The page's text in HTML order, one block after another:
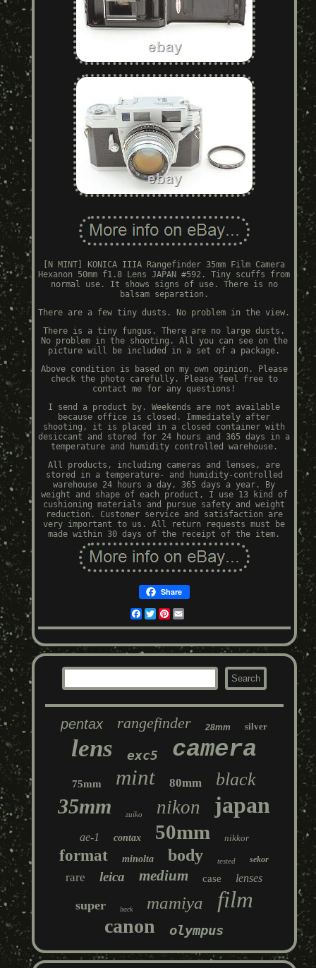
[N MINT] KONICA IIIA Rangefinder 35mm Film Camera
Hexanon 50mm f1.8 Lens JAPAN #592. Tiny scuffs from
normal use. It shows signs of use. There is no
balsam separation.
There are a few tiny dusts. No problem in the view.
There is a tiny fungus. There are no large dusts.
No problem in the shooting. All you can see on the
picture will be included in a set of a package.
Above condition is based on my own opinion. Please
check the photo carefully. Please feel free to
contact me for any questions!
I send a product by. Weekends are not available
because office is closed. Immediately after
shooting, it is placed in a closed container with
desiccant and stored for 24 hours and 365 days in a
temperature and humidity controlled warehouse.
All products, including cameras and lenses, are
stored in a temperature- and humidity-controlled
warehouse 24 hours a day, 365 days a year. By
weight and shape of each product, I use 13 kind of
cushioning materials and pursue safety and weight
reduction. Customer service and satisfaction are
very important to us. All return requests must be
made within 30 days of the receipt of the item.
Share
Facebook
TwitterPinterest
pentax rangefinder 28mm silver
lens exc5 camera
75mm mint 80mm black
35mm zuiko nikon japan
ae-1 contax 50mm nikkor
format minolta body tested sekor
rare leica medium case lenses
super back mamiya film
canon olympus